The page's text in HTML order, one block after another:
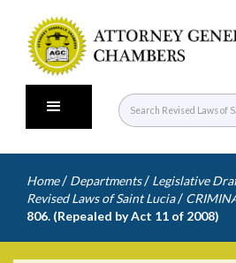
Home / Departments / Legislative
Revised Laws of Saint Lucia /
806. (Repealed by Act 11 of 2008)